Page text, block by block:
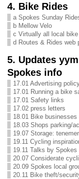
4. Bike Rides
a Spokes Sunday
b Mellow Velo
c Virtually all local bike
d Routes & Rides web
5. Updates
Spokes info
17.01 Advertising
17.01 Running a bike
17.01 Safety links
17.02 press letters
18.01 Bike businesses
18.03 Shops parking/
19.07 Storage:
19.11 Cycling
19.11 Talks by Spokes
20.07 Considerate
20.09 Spokes local
20.11 Bike theft/